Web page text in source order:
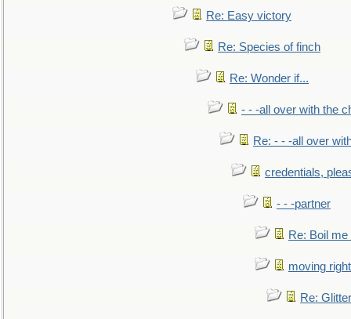
Re: Easy victory
Re: Species of finch
Re: Wonder if...
- - -all over with the
Re: - - -all over
credentials,
- - -partner
Re: Boil
moving
Re: